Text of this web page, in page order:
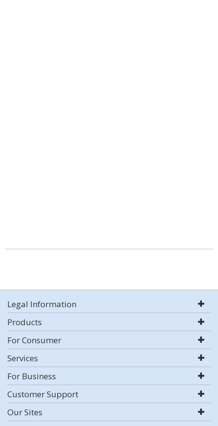
Legal Information
Products
For Consumer
Services
For Business
Customer Support
Our Sites